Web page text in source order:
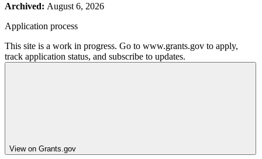
Archived: August 6, 2026
Application process
This site is a work in progress. Go to www.grants.gov to apply,
track application status, and subscribe to updates.
View on Grants.gov